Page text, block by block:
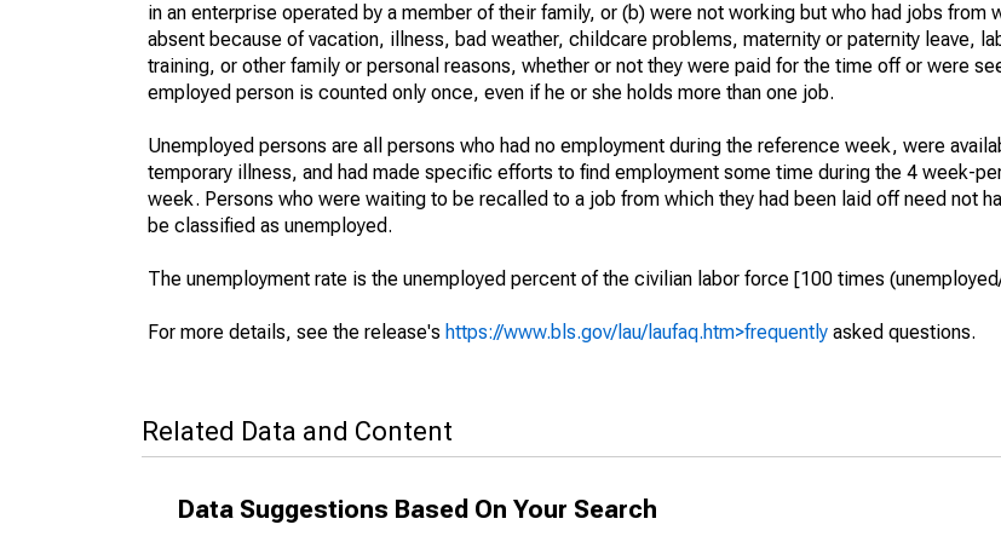
in an enterprise operated by a member of their family, or (b) were not working but who had jobs from
absent because of vacation, illness, bad weather, childcare problems, maternity or paternity leave,
training, or other family or personal reasons, whether or not they were paid for the time off or were
employed person is counted only once, even if he or she holds more than one job.
Unemployed persons are all persons who had no employment during the reference week, were
temporary illness, and had made specific efforts to find employment some time during the 4 week-
week. Persons who were waiting to be recalled to a job from which they had been laid off need not
be classified as unemployed.
The unemployment rate is the unemployed percent of the civilian labor force [100 times
For more details, see the release's https://www.bls.gov/lau/laufaq.htm>frequently asked questions.
Related Data and Content
Data Suggestions Based On Your Search